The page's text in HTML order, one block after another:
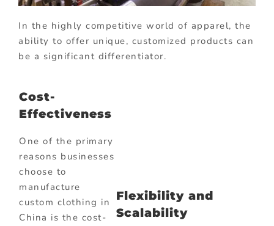
In the highly competitive world of apparel, the
ability to offer unique, customized products can
be a significant differentiator.
Cost-
Effectiveness
One of the primary
reasons businesses
choose to
manufacture
custom clothing in
China is the cost-
Flexibility and
Scalability